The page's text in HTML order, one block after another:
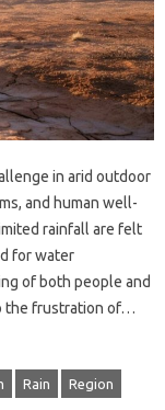
in‍ arid outdoor
and human‍ well-
rainfall are‌ felt‌
for‍ water
of‌ both‌ people‌ and‍
the frustration of…
Rain Region